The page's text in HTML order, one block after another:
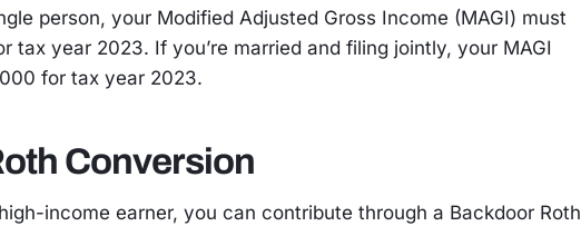
person, your Modified Adjusted Gross Income (MAGI) must
tax year 2023. If you’re married and filing jointly, your MAGI
for tax year 2023.
Conversion
income earner, you can contribute through a Backdoor Roth